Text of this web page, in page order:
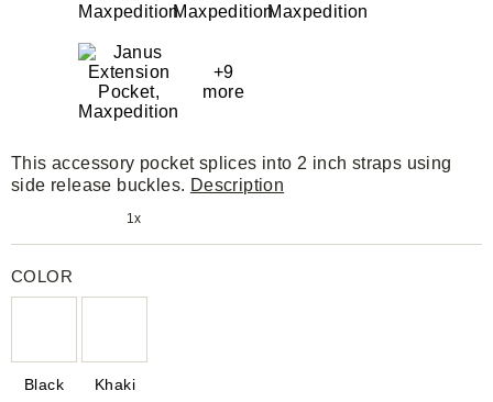
+9
more
This accessory pocket splices into 2 inch straps using
side release buckles. Description
1x
COLOR
Black Khaki